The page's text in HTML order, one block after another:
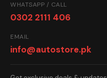
WHATSAPP / CALL
0302 2111 406
EMAIL
info@autostore.pk